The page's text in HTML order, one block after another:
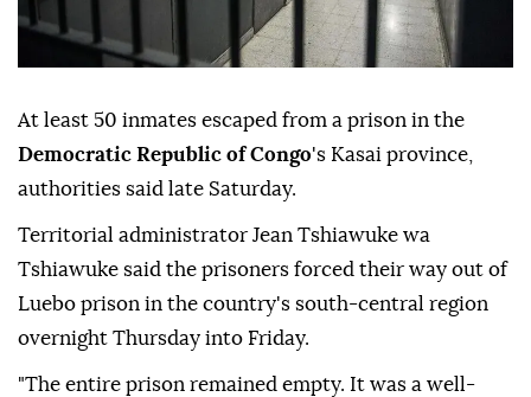
At least 50 inmates escaped from a prison in the
Democratic Republic of Congo's Kasai province,
authorities said late Saturday.
Territorial administrator Jean Tshiawuke wa
Tshiawuke said the prisoners forced their way out of
Luebo prison in the country's south-central region
overnight Thursday into Friday.
"The entire prison remained empty. It was a well-